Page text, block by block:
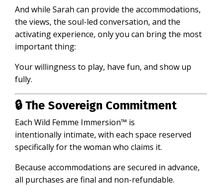
And while Sarah can provide the accommodations,
the views, the soul-led conversation, and the
activating experience, only you can bring the most
important thing:
Your willingness to play, have fun, and show up
fully.
🔒 The Sovereign Commitment
Each Wild Femme Immersion™ is
intentionally intimate, with each space reserved
specifically for the woman who claims it.
Because accommodations are secured in advance,
all purchases are final and non-refundable.